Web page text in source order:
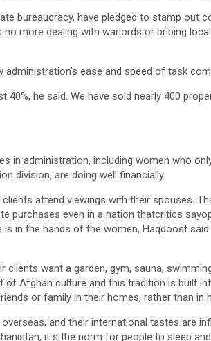
bureaucracy, have pledged to stamp out
more dealing with warlords or bribing
administration’s ease and speed of task
40%, he said. We have sold nearly 400
in administration, including women who
division, are doing well financially.
attend viewings with their spouses.
purchases even in a nation thatcritics
in the hands of the women, Haqdoost
clients want a garden, gym, sauna,
of Afghan culture and this tradition is built
or family in their homes, rather than in
and their international tastes are
it s the norm for people to sleep